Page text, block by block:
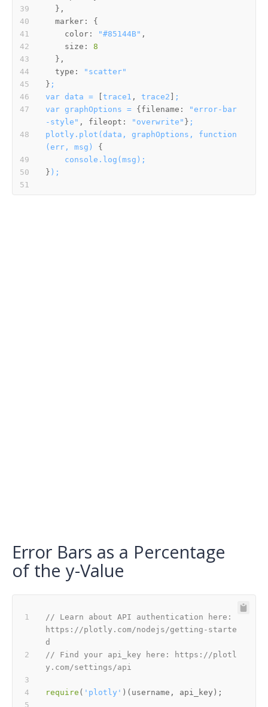
marker:
color:
"#85144B"
size:
8
type:
"scatter"
} ;
var data = trace1 , trace2
;
var graphOptions = { filename:
"error-bar
-style" , fileopt: "overwrite" } ;
plotly.plot(data,
graphOptions,
function
(err,
msg)
console.log(msg);
} );
Error Bars as a Percentage
of the y-Value
// Learn about API authentication here:
https://plotly.com/nodejs/getting-starte
d
// Find your api_key here: https://plotl
y.com/settings/api
require ( 'plotly'